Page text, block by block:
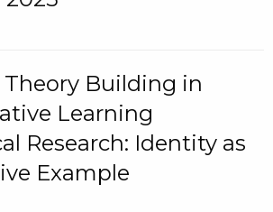
Building in
Learning
Research: Identity as
Example